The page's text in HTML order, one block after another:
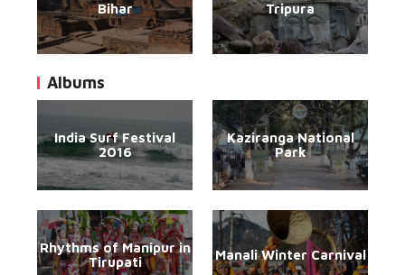
Bihar Tripura
Albums
India Surf Festival
2016
Kaziranga National
Park
Rhythms of Manipur in
Tirupati
Manali Winter Carnival